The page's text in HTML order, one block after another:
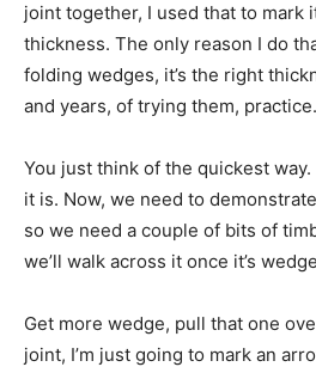
joint together, I used that to mark
thickness. The only reason I do
folding wedges, it’s the right
and years, of trying them, practice.
You just think of the quickest way.
it is. Now, we need to
so we need a couple of bits of
we’ll walk across it once it’s
Get more wedge, pull that one
joint, I’m just going to mark an